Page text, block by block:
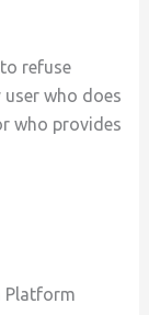
refuse
who does
who provides
Platform